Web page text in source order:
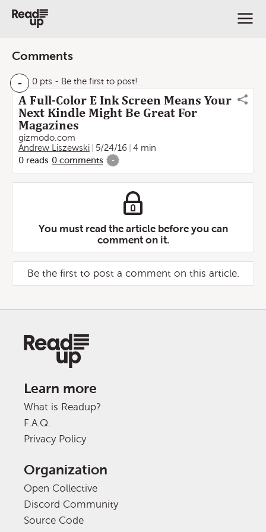
Comments
- 0 pts - Be the first to post!
A Full-Color E Ink Screen Means Your
Next Kindle Might Be Great For
Magazines
gizmodo.com
Andrew Liszewski
5/24/16
4 min
0 reads 0 comments -
You must read the article before you can
comment on it.
Be the first to post a comment on this article.
Learn more
What is Readup?
F.A.Q.
Privacy Policy
Organization
Open Collective
Discord Community
Source Code